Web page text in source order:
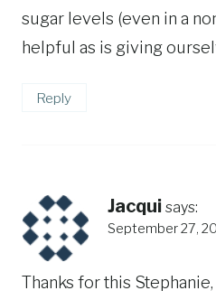
sugar levels (even in a
helpful as is giving
Reply
Jacqui says:
September 27,
Thanks for this